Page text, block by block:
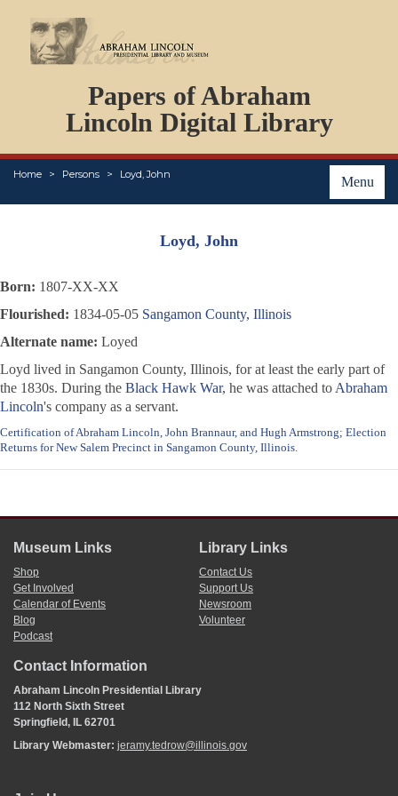
Papers of Abraham
Lincoln Digital Library
Menu
Home Persons Loyd, John
PERSONS
ORGANIZATIONS
EVENTS
PLACES
Loyd, John
Born: 1807-XX-XX
Flourished: 1834-05-05 Sangamon County, Illinois
Alternate name: Loyed
Loyd lived in Sangamon County, Illinois, for at least the early part of
the 1830s. During the Black Hawk War, he was attached to Abraham
Lincoln's company as a servant.
Certification of Abraham Lincoln, John Brannaur, and Hugh Armstrong; Election
Returns for New Salem Precinct in Sangamon County, Illinois.
Museum Links
Shop
Get Involved
Calendar of Events
Blog
Podcast
Library Links
Contact Us
Support Us
Newsroom
Volunteer
Contact Information
Abraham Lincoln Presidential Library
112 North Sixth Street
Springfield, IL 62701
Library Webmaster: jeramy.tedrow@illinois.gov